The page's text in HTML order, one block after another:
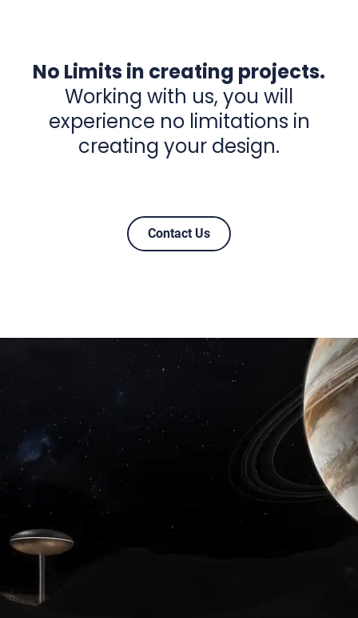
No Limits in creating projects.
Working with us, you will
experience no limitations in
creating your design.
Contact Us